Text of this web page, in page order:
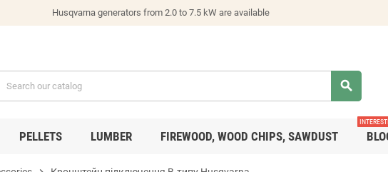
Husqvarna generators from 2.0 to 7.5 kW are available
search
PELLETS LUMBER FIREWOOD, WOOD CHIPS, SAWDUST